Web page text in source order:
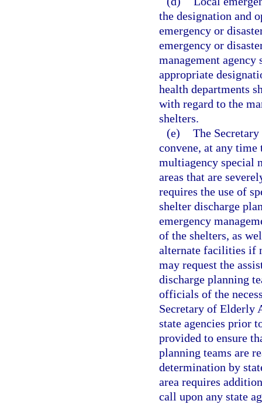
the designation and
emergency or
emergency or
management
appropriate
health departments
with regard to the
shelters.
(e) The
convene, at any time
multiagency special
areas that are
requires the use of
shelter discharge
emergency
of the shelters, as
alternate facilities if
may request the
discharge planning
officials of the
Secretary of Elderly
state agencies prior
provided to ensure
planning teams are
determination by
area requires
call upon any state